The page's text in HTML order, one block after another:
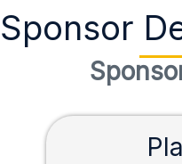
Sponsor